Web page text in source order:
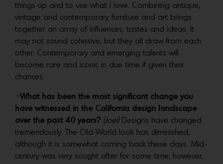
things up and to use what I love. Combining antique,
vintage and contemporary furniture and art brings
together an array of influences, tastes and ideas. It
may not sound cohesive, but they all draw from each
other. Contemporary and emerging talents will
become rare and iconic in due time if given their
chances.
–What has been the most significant change you
have witnessed in the California design landscape
over the past 40 years? (Joel)Designs have changed
tremendously. The Old-World look has diminished,
although it is somewhat coming back these days. Mid-
century was very sought after for some time; however,